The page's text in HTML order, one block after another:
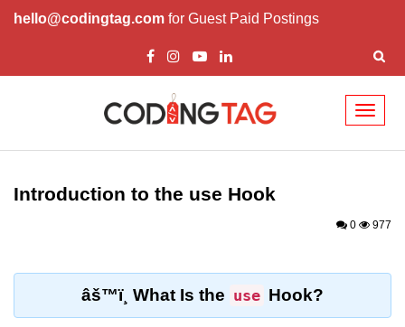
hello@codingtag.com for Guest Paid Postings
React Basics and
Development?
React vs Angular and Vue
Introduction to the use Hook
0 977
âš™ï¸ What Is the use Hook?